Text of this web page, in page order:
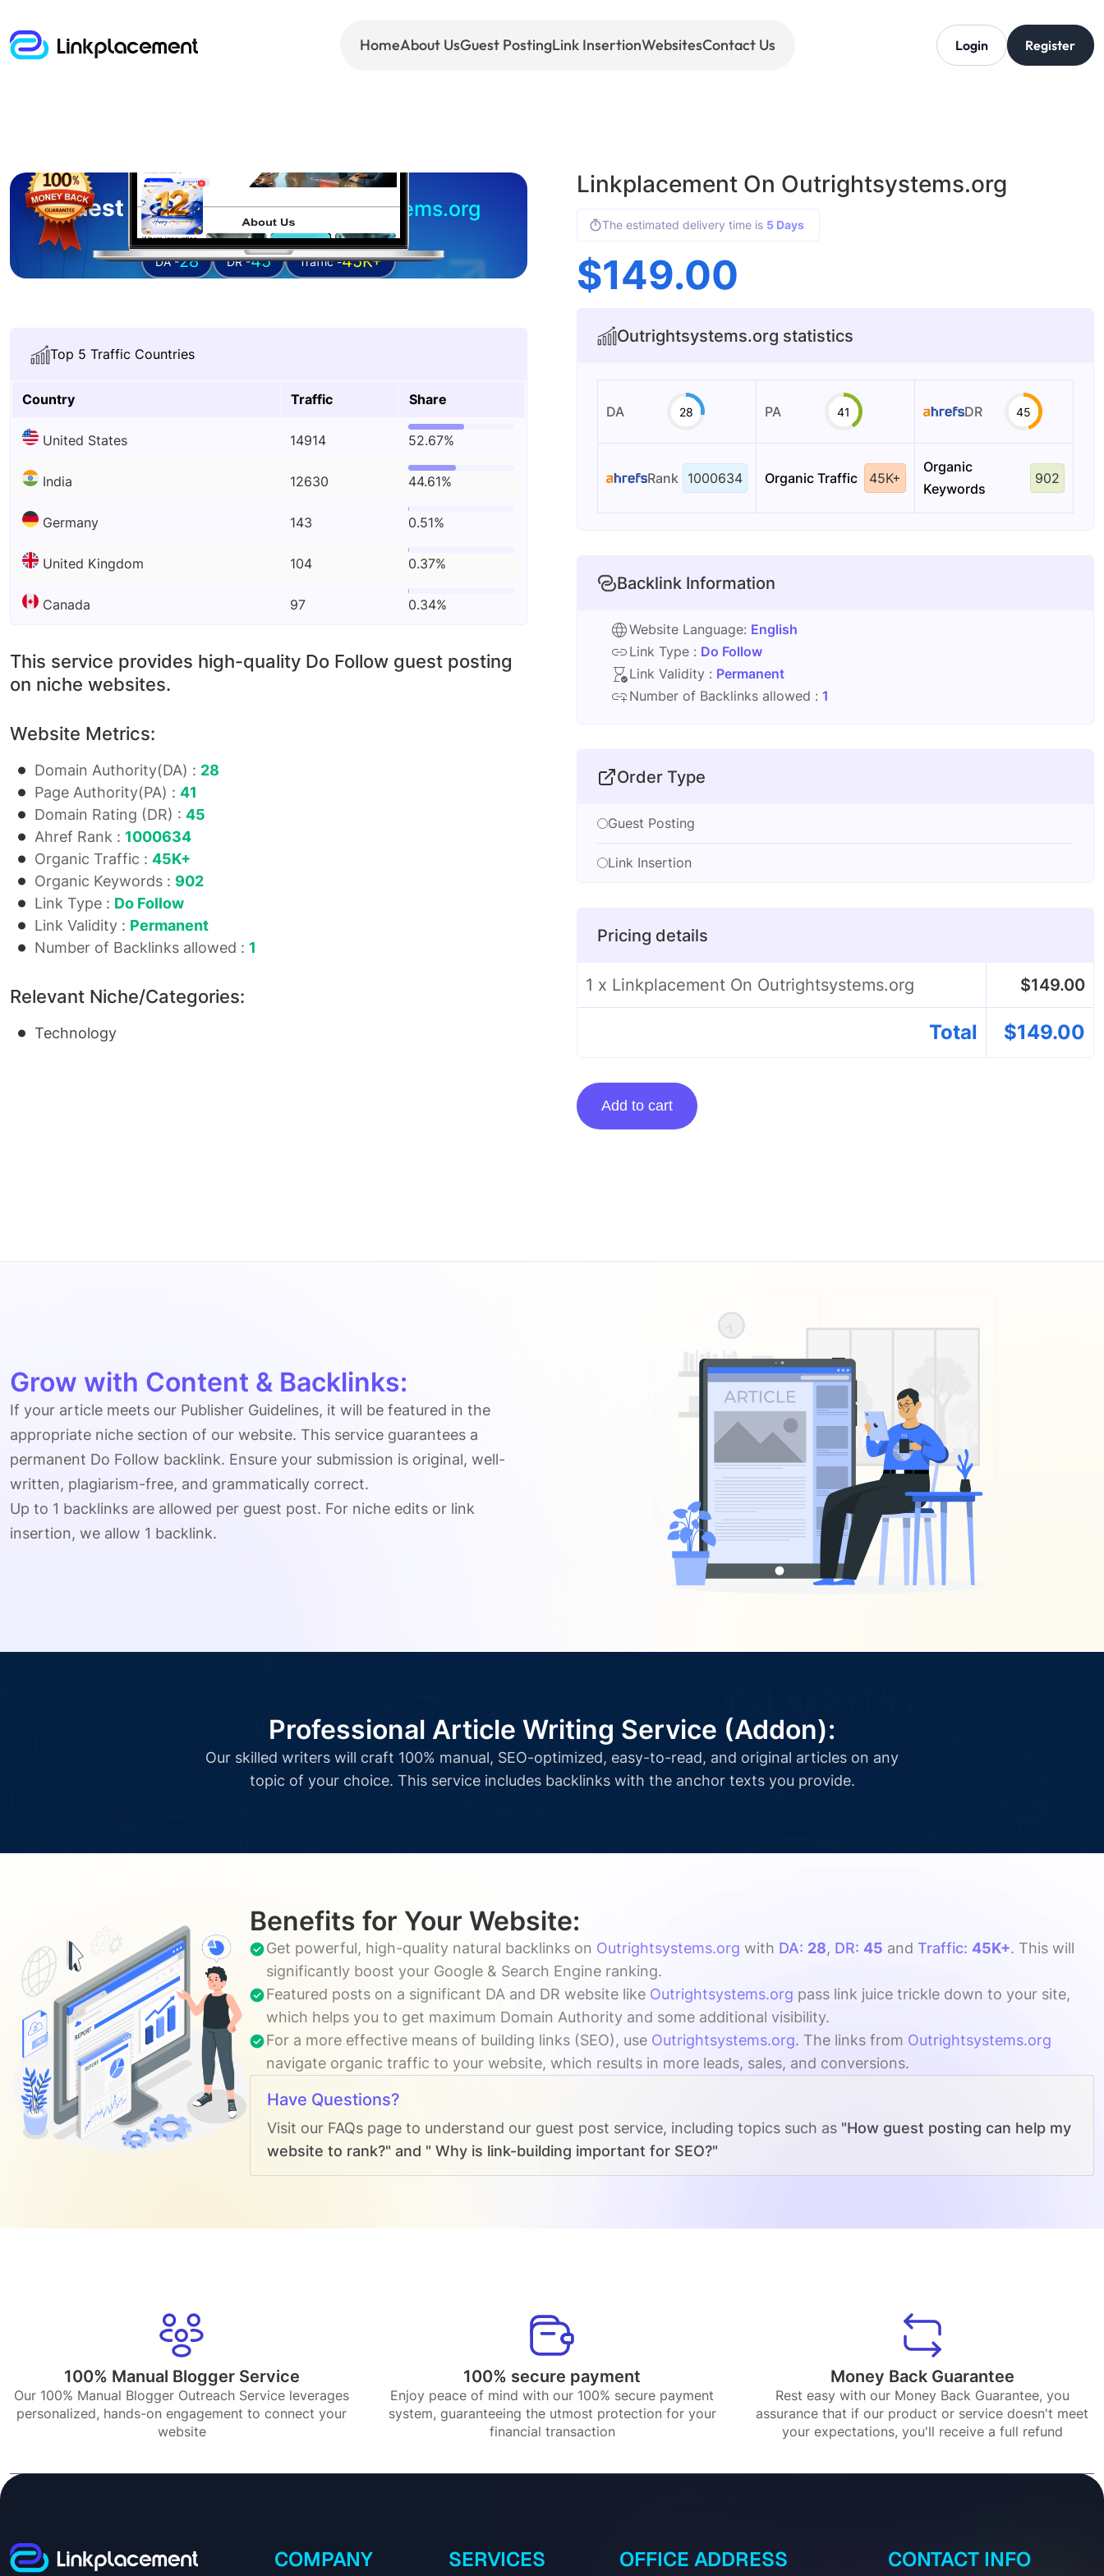
HomeAbout UsGuest PostingLink InsertionWebsitesContact Us Login Register
Guest posting on outrightsystems.org
DA -28 DR -45 Traffic -45K+
Top 5 Traffic Countries
Country Traffic Share
United States 14914 52.67%
India 12630 44.61%
Germany 143 0.51%
United Kingdom 104 0.37%
Canada 97 0.34%
This service provides high-quality Do Follow guest posting
on niche websites.
Website Metrics:
Domain Authority(DA) : 28
Page Authority(PA) : 41
Domain Rating (DR) : 45
Ahref Rank : 1000634
Organic Traffic : 45K+
Organic Keywords : 902
Link Type : Do Follow
Link Validity : Permanent
Number of Backlinks allowed : 1
Relevant Niche/Categories:
Technology
Linkplacement On Outrightsystems.org
The estimated delivery time is 5 Days
$149.00
Outrightsystems.org statistics
DA 28 PA 41 DR 45
Rank 1000634 Organic Traffic 45K+
Organic
Keywords
902
Backlink Information
Website Language: English
Link Type : Do Follow
Link Validity : Permanent
Number of Backlinks allowed : 1
Order Type
Guest Posting
Link Insertion
Pricing details
1 x Linkplacement On Outrightsystems.org $149.00
Total $149.00
Linkplacement
On
Add to cart
Grow with Content & Backlinks:
If your article meets our Publisher Guidelines, it will be featured in the
appropriate niche section of our website. This service guarantees a
permanent Do Follow backlink. Ensure your submission is original, well-
written, plagiarism-free, and grammatically correct.
Up to 1 backlinks are allowed per guest post. For niche edits or link
insertion, we allow 1 backlink.
Professional Article Writing Service (Addon):
Our skilled writers will craft 100% manual, SEO-optimized, easy-to-read, and original articles on any
topic of your choice. This service includes backlinks with the anchor texts you provide.
Benefits for Your Website:
Get powerful, high-quality natural backlinks on Outrightsystems.org with DA: 28, DR: 45 and Traffic: 45K+. This will
significantly boost your Google & Search Engine ranking.
Featured posts on a significant DA and DR website like Outrightsystems.org pass link juice trickle down to your site,
which helps you to get maximum Domain Authority and some additional visibility.
For a more effective means of building links (SEO), use Outrightsystems.org. The links from Outrightsystems.org
navigate organic traffic to your website, which results in more leads, sales, and conversions.
Have Questions?
Visit our FAQs page to understand our guest post service, including topics such as "How guest posting can help my
website to rank?" and " Why is link-building important for SEO?"
100% Manual Blogger Service
Our 100% Manual Blogger Outreach Service leverages
personalized, hands-on engagement to connect your
website
100% secure payment
Enjoy peace of mind with our 100% secure payment
system, guaranteeing the utmost protection for your
financial transaction
Money Back Guarantee
Rest easy with our Money Back Guarantee, you
assurance that if our product or service doesn't meet
your expectations, you'll receive a full refund
COMPANY SERVICES OFFICE ADDRESS CONTACT INFO